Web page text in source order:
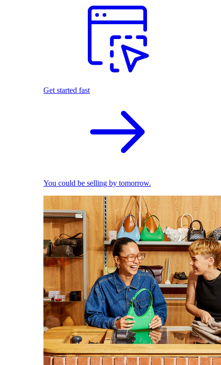
Get started fast
You could be selling by tomorrow.